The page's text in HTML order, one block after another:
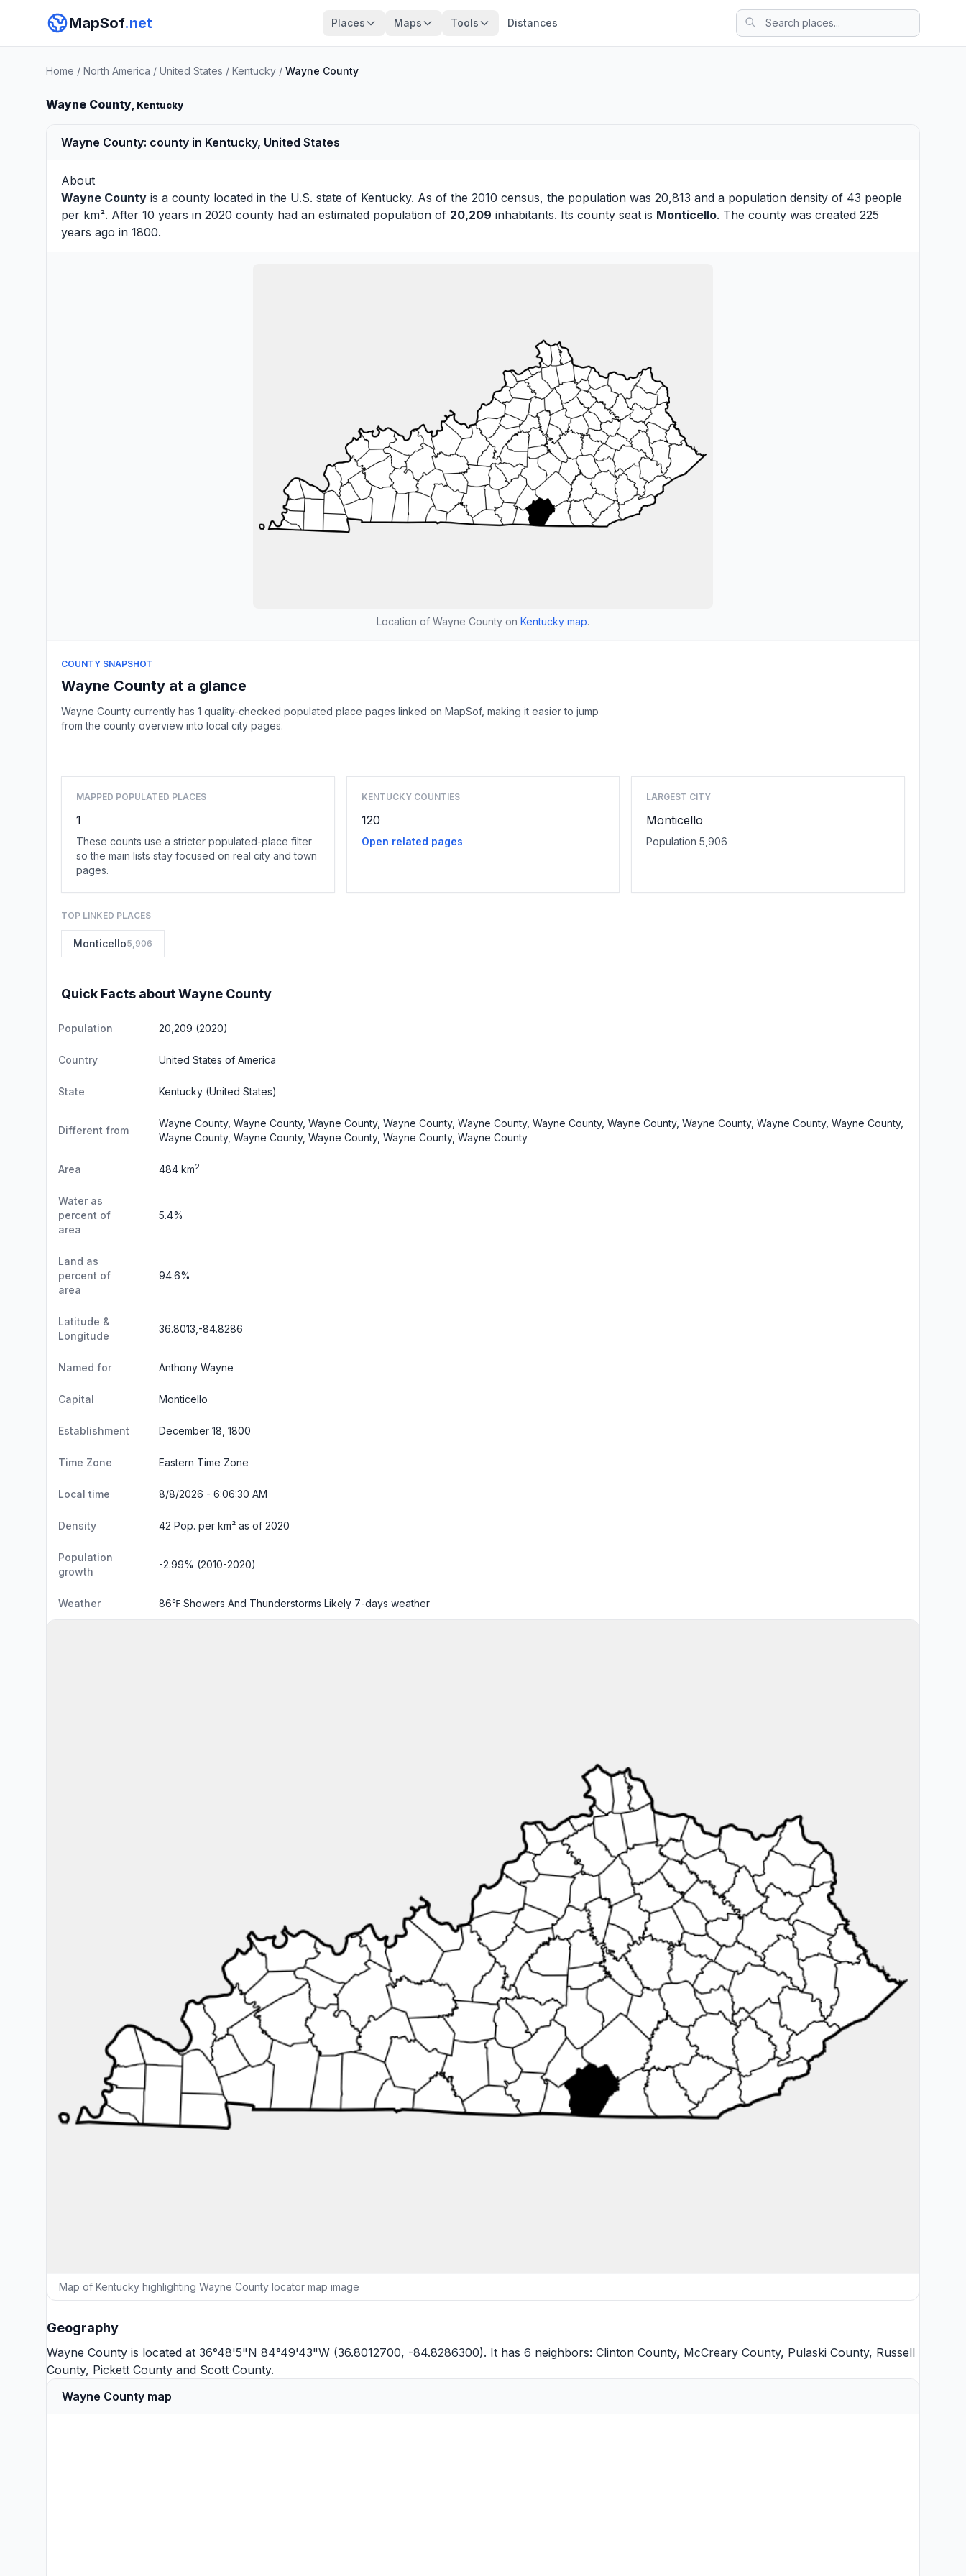
MapSof.net Places Maps Tools Distances
Home / North America / United States / Kentucky / Wayne County
Wayne County, Kentucky
Wayne County: county in Kentucky, United States
About
Wayne County is a county located in the U.S. state of Kentucky. As of the 2010 census, the population was 20,813 and a population density of 43 people
per km². After 10 years in 2020 county had an estimated population of 20,209 inhabitants. Its county seat is Monticello. The county was created 225
years ago in 1800.
Location of Wayne County on Kentucky map.
COUNTY SNAPSHOT
Wayne County at a glance
Wayne County currently has 1 quality-checked populated place pages linked on MapSof, making it easier to jump
from the county overview into local city pages.
MAPPED POPULATED PLACES
1
These counts use a stricter populated-place filter
so the main lists stay focused on real city and town
pages.
KENTUCKY COUNTIES
120
Open related pages
LARGEST CITY
Monticello
Population 5,906
TOP LINKED PLACES
Monticello5,906
Quick Facts about Wayne County
Population 20,209 (2020)
Country United States of America
State Kentucky (United States)
Different from
Wayne County, Wayne County, Wayne County, Wayne County, Wayne County, Wayne County, Wayne County, Wayne County, Wayne County, Wayne County,
Wayne County, Wayne County, Wayne County, Wayne County, Wayne County
Area 484 km2
Water as
percent of
area
5.4%
Land as
percent of
area
94.6%
Latitude &
Longitude
36.8013,-84.8286
Named for Anthony Wayne
Capital Monticello
Establishment December 18, 1800
Time Zone Eastern Time Zone
Local time 8/8/2026 - 6:06:31 AM
Density 42 Pop. per km² as of 2020
Population
growth
-2.99% (2010-2020)
Weather 86℉ Showers And Thunderstorms Likely 7-days weather
Map of Kentucky highlighting Wayne County locator map image
Geography
Wayne County is located at 36°48'5"N 84°49'43"W (36.8012700, -84.8286300). It has 6 neighbors: Clinton County, McCreary County, Pulaski County, Russell
County, Pickett County and Scott County.
Wayne County map